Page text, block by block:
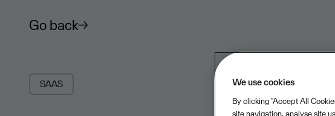
Go back
SAAS We use cookies
By clicking “Accept All
site navigation, analyse site